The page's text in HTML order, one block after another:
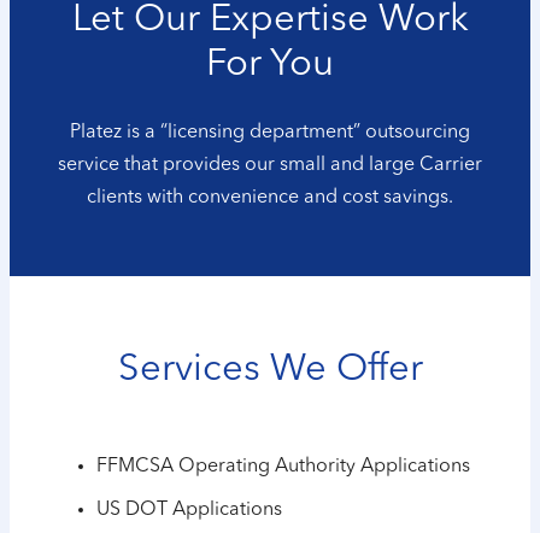
Let Our Expertise Work
For You
Platez is a “licensing department” outsourcing
service that provides our small and large Carrier
clients with convenience and cost savings.
Services We Offer
FFMCSA Operating Authority Applications
US DOT Applications